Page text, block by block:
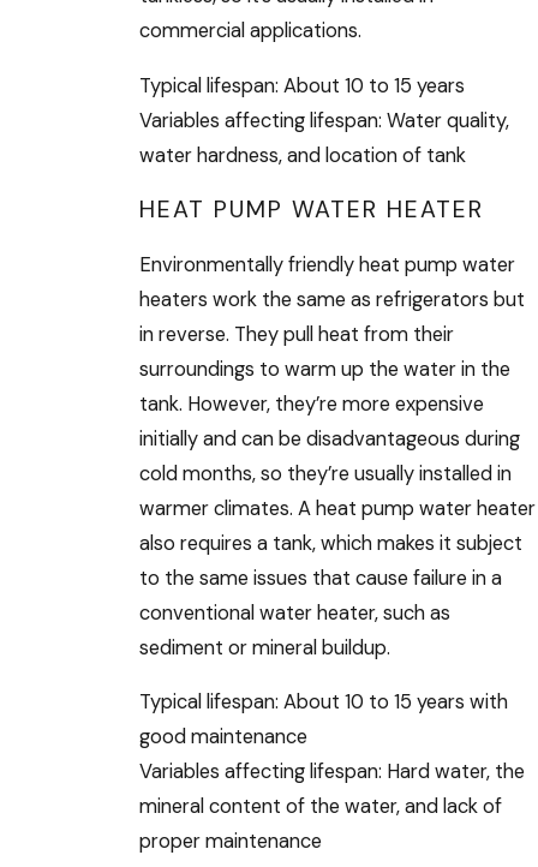
commercial applications.
Typical lifespan: About 10 to 15 years
Variables affecting lifespan: Water quality,
water hardness, and location of tank
HEAT PUMP WATER HEATER
Environmentally friendly heat pump water
heaters work the same as refrigerators but
in reverse. They pull heat from their
surroundings to warm up the water in the
tank. However, they’re more expensive
initially and can be disadvantageous during
cold months, so they’re usually installed in
warmer climates. A heat pump water heater
also requires a tank, which makes it subject
to the same issues that cause failure in a
conventional water heater, such as
sediment or mineral buildup.
Typical lifespan: About 10 to 15 years with
good maintenance
Variables affecting lifespan: Hard water, the
mineral content of the water, and lack of
proper maintenance